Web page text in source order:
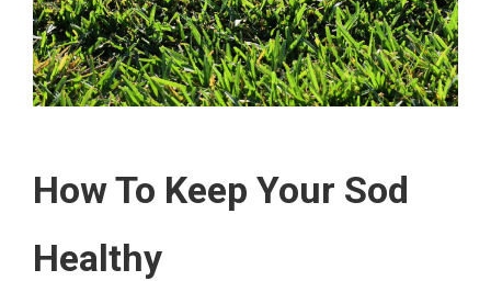
How To Keep Your Sod
Healthy